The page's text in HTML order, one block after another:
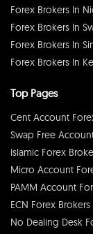
Forex Brokers In
Forex Brokers In
Forex Brokers In
Forex Brokers In
Top Pages
Cent Account
Swap Free
Islamic Forex
Micro Account
PAMM Account
ECN Forex Brokers
No Dealing Desk